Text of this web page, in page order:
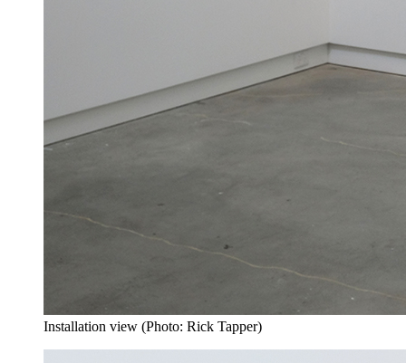
Installation view (Photo: Rick Tapper)